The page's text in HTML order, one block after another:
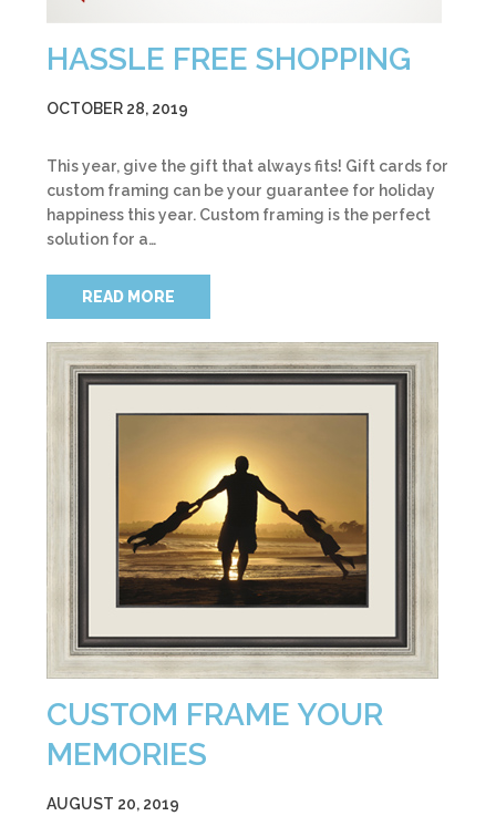
HASSLE FREE SHOPPING
OCTOBER 28, 2019
This year, give the gift that always fits! Gift cards for
custom framing can be your guarantee for holiday
happiness this year. Custom framing is the perfect
solution for a…
READ MORE
CUSTOM FRAME YOUR
MEMORIES
AUGUST 20, 2019